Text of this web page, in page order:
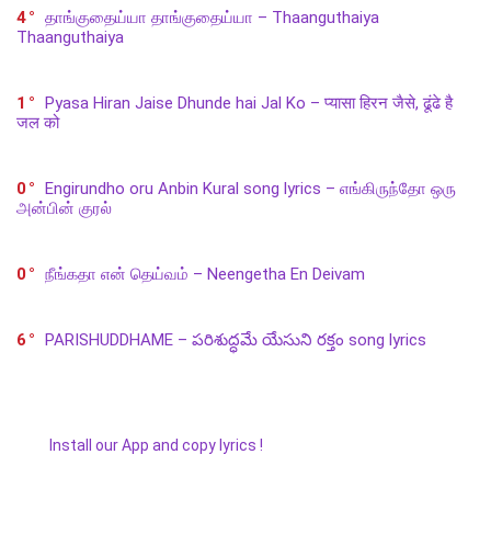
4
தாங்குதைய்யா தாங்குதைய்யா – Thaanguthaiya
Thaanguthaiya
1
Pyasa Hiran Jaise Dhunde hai Jal Ko – प्यासा हिरन जैसे, ढूंढे है
जल को
0
Engirundho oru Anbin Kural song lyrics – எங்கிருந்தோ ஒரு
அன்பின் குரல்
0 நீங்கதா என் தெய்வம் – Neengetha En Deivam
6 PARISHUDDHAME – పరిశుద్ధమే యేసుని రక్తం song lyrics
Install our App and copy lyrics !